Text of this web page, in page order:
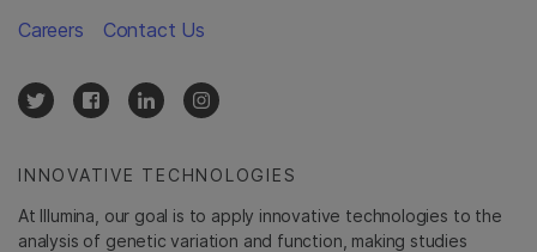
INNOVATIVE TECHNOLOGIES
At Illumina, our goal is to apply innovative technologies to the
analysis of genetic variation and function, making studies
Careers Contact Us